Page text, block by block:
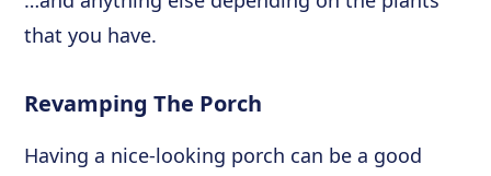
that you have.
Revamping The Porch
Having a nice-looking porch can be a good